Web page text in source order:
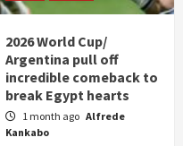
2026 World Cup/
Argentina pull off
incredible comeback to
break Egypt hearts
1 month ago Alfrede
Kankabo